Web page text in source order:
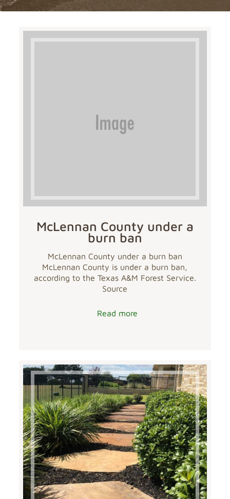
McLennan County under a
burn ban
McLennan County under a burn ban
McLennan County is under a burn ban,
according to the Texas A&M Forest Service.
Source
Read more